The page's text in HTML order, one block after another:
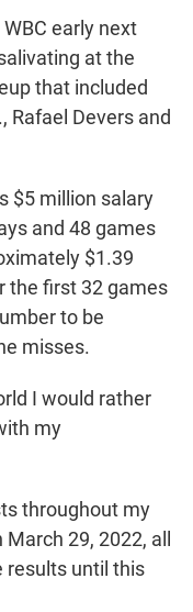
early next
at the
that included
Rafael Devers and
$5 million salary
and 48 games
$1.39
the first 32 games
to be
misses.
I would rather
my
throughout my
29, 2022, all
results until this